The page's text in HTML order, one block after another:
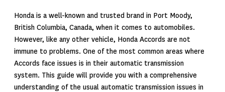
Honda is a well-known and trusted brand in Port Moody,
British Columbia, Canada, when it comes to automobiles.
However, like any other vehicle, Honda Accords are not
immune to problems. One of the most common areas where
Accords face issues is in their automatic transmission
system. This guide will provide you with a comprehensive
understanding of the usual automatic transmission issues in